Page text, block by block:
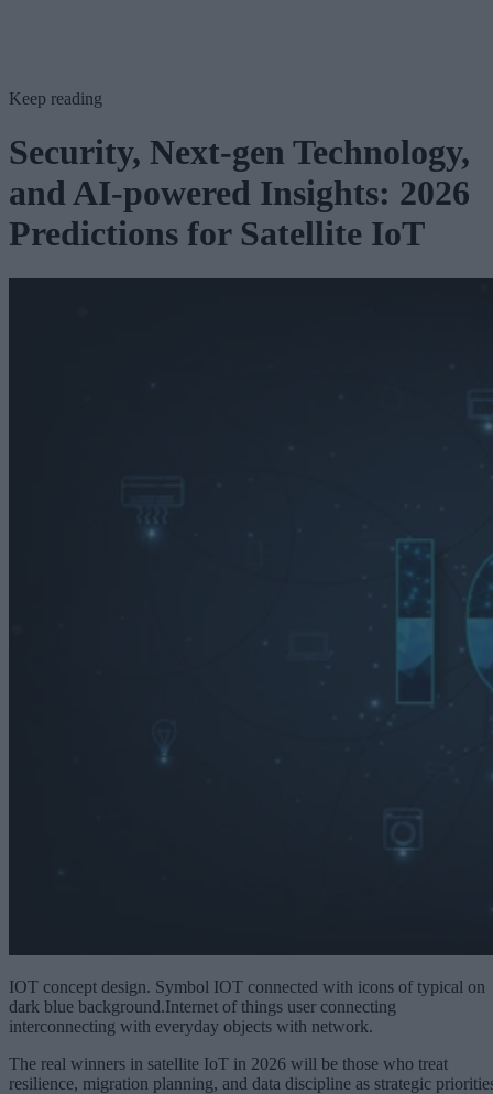
Keep reading
Security, Next-gen Technology,
and AI-powered Insights: 2026
Predictions for Satellite IoT
IOT concept design. Symbol IOT connected with icons of typical on
dark blue background.Internet of things user connecting
interconnecting with everyday objects with network.
The real winners in satellite IoT in 2026 will be those who treat
resilience, migration planning, and data discipline as strategic